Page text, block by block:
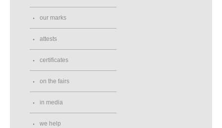
our marks
attests
certificates
on the fairs
in media
we help